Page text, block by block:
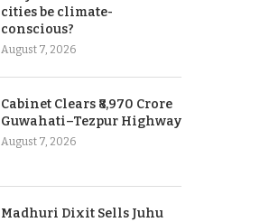
cities be climate-
conscious?
August 7, 2026
Cabinet Clears ₹8,970 Crore
Guwahati–Tezpur Highway
August 7, 2026
Madhuri Dixit Sells Juhu